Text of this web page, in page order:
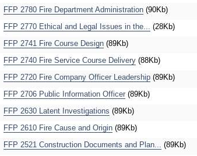
FFP 2780 Fire Department Administration(90Kb)
FFP 2770 Ethical and Legal Issues in the... (28Kb)
FFP 2741 Fire Course Design(89Kb)
FFP 2740 Fire Service Course Delivery(88Kb)
FFP 2720 Fire Company Officer Leadership(89Kb)
FFP 2706 Public Information Officer(89Kb)
FFP 2630 Latent Investigations (89Kb)
FFP 2610 Fire Cause and Origin(89Kb)
FFP 2521 Construction Documents and Plan... (89Kb)